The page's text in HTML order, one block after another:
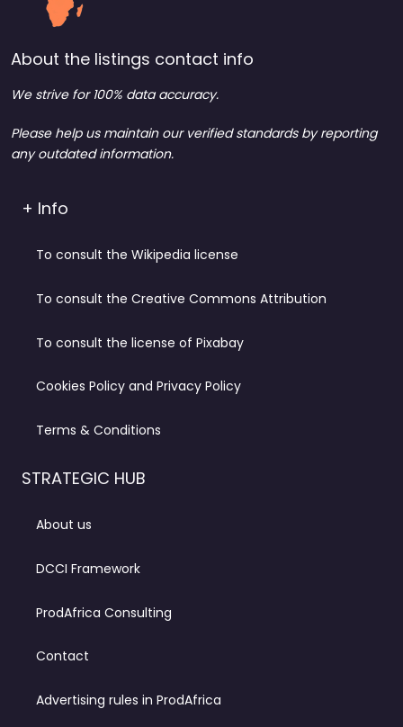
About the listings contact info
We strive for 100% data accuracy.
Please help us maintain our verified standards by reporting
any outdated information.
+ Info
To consult the Wikipedia license
To consult the Creative Commons Attribution
To consult the license of Pixabay
Cookies Policy and Privacy Policy
Terms & Conditions
STRATEGIC HUB
About us
DCCI Framework
ProdAfrica Consulting
Contact
Advertising rules in ProdAfrica